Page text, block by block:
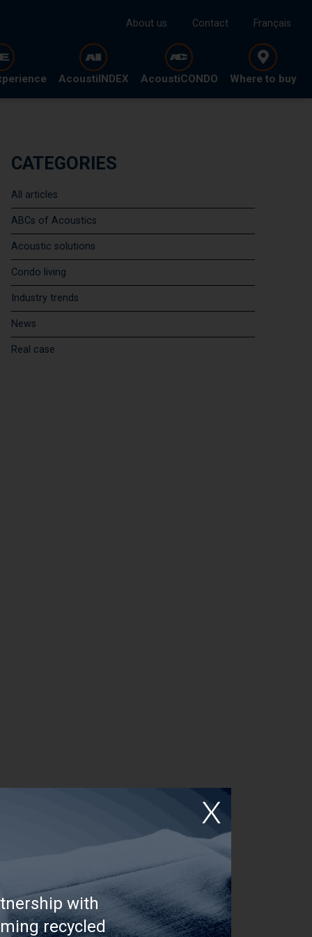
About us Contact Français
AcoustiINDEX AcoustiCONDO Where to buy
CATEGORIES
All articles
ABCs of Acoustics
Acoustic solutions
Condo living
Industry trends
News
Real case
with
recycled